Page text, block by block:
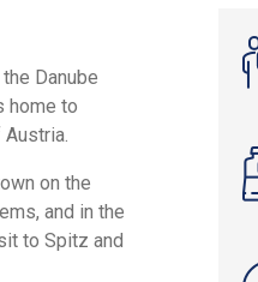
Danube
home to
on the
and in the
to Spitz and